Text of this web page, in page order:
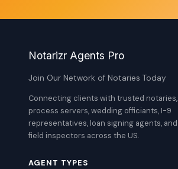
Notarizr Agents Pro
Join Our Network of Notaries Today
Connecting clients with trusted notaries,
process servers, wedding officiants, I-9
representatives, loan signing agents, and
field inspectors across the US.
AGENT TYPES